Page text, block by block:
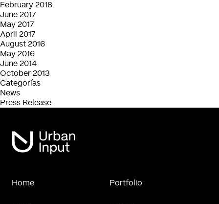
February 2018
June 2017
May 2017
April 2017
August 2016
May 2016
June 2014
October 2013
Categorías
News
Press Release
Home Portfolio